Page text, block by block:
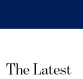
The Latest